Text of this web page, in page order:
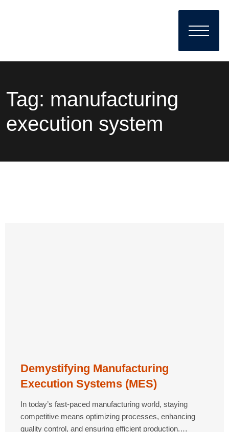
Tag: manufacturing
execution system
Demystifying Manufacturing
Execution Systems (MES)
In today’s fast-paced manufacturing world, staying
competitive means optimizing processes, enhancing
quality control, and ensuring efficient production.